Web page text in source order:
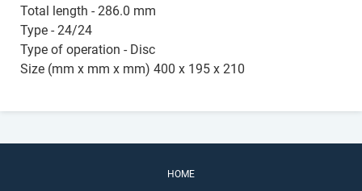
Total length - 286.0 mm
Type - 24/24
Type of operation - Disc
Size (mm x mm x mm) 400 x 195 x 210
HOME